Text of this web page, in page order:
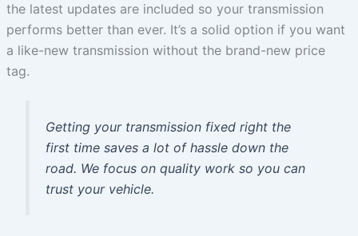
the latest updates are included so your transmission
performs better than ever. It’s a solid option if you want
a like-new transmission without the brand-new price
tag.
Getting your transmission fixed right the
first time saves a lot of hassle down the
road. We focus on quality work so you can
trust your vehicle.